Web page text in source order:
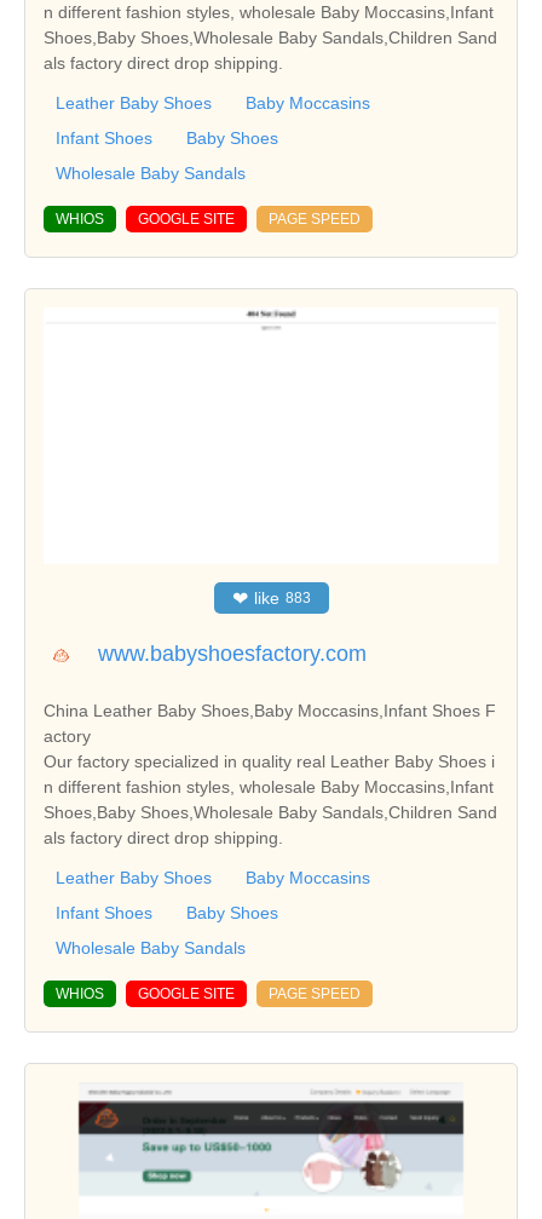
n different fashion styles, wholesale Baby Moccasins,Infant
Shoes,Baby Shoes,Wholesale Baby Sandals,Children Sand
als factory direct drop shipping.
Leather Baby Shoes
Baby Moccasins
Infant Shoes
Baby Shoes
Wholesale Baby Sandals
WHIOS GOOGLE SITE PAGE SPEED
❤ like 883
www.babyshoesfactory.com
China Leather Baby Shoes,Baby Moccasins,Infant Shoes F
actory
Our factory specialized in quality real Leather Baby Shoes i
n different fashion styles, wholesale Baby Moccasins,Infant
Shoes,Baby Shoes,Wholesale Baby Sandals,Children Sand
als factory direct drop shipping.
Leather Baby Shoes
Baby Moccasins
Infant Shoes
Baby Shoes
Wholesale Baby Sandals
WHIOS GOOGLE SITE PAGE SPEED